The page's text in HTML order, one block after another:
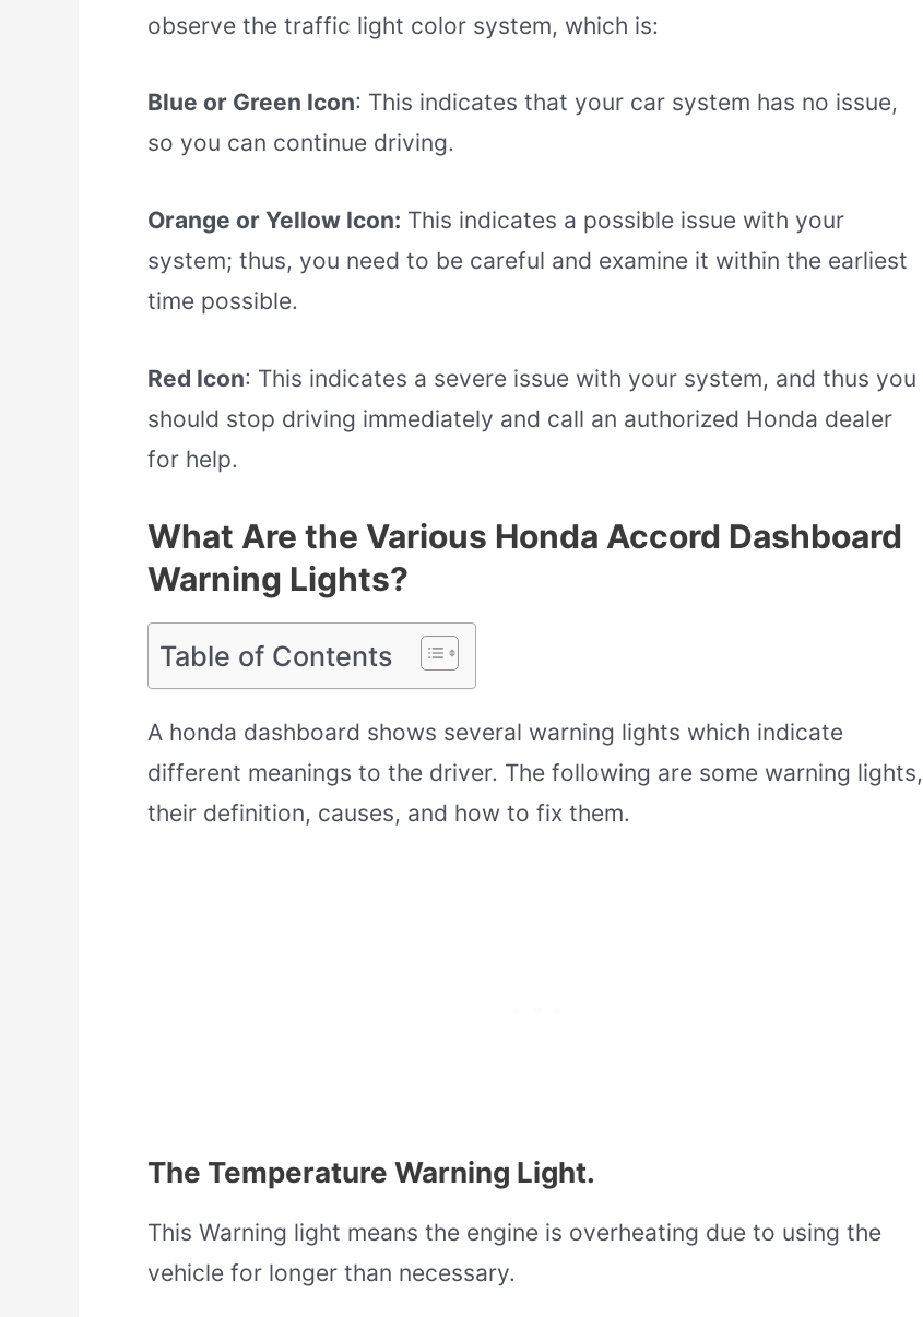
observe the traffic light color system, which is:
Blue or Green Icon: This indicates that your car system has no issue,
so you can continue driving.
Orange or Yellow Icon: This indicates a possible issue with your
system; thus, you need to be careful and examine it within the earliest
time possible.
Red Icon: This indicates a severe issue with your system, and thus you
should stop driving immediately and call an authorized Honda dealer
for help.
What Are the Various Honda Accord Dashboard
Warning Lights?
Table of Contents
A honda dashboard shows several warning lights which indicate
different meanings to the driver. The following are some warning lights,
their definition, causes, and how to fix them.
The Temperature Warning Light.
This Warning light means the engine is overheating due to using the
vehicle for longer than necessary.